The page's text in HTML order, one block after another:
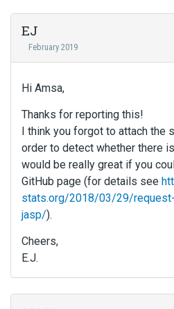
EJ
February 2019
Hi Amsa,
Thanks for reporting this!
I think you forgot to attach the
order to detect whether there
would be really great if you
GitHub page (for details see
stats.org/2018/03/29/
jasp/).
Cheers,
E.J.